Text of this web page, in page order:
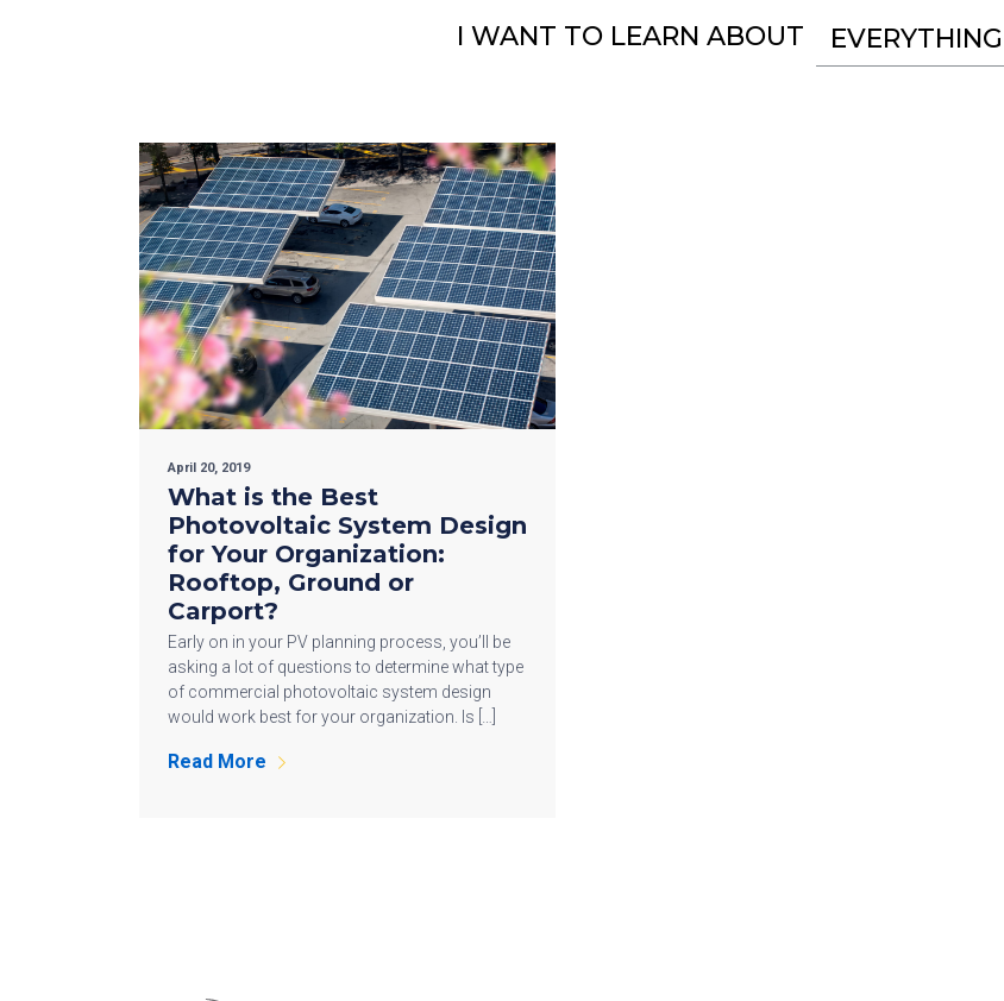
I WANT TO LEARN ABOUT EVERYTHING
April 20, 2019
What is the Best
Photovoltaic System Design
for Your Organization:
Rooftop, Ground or
Carport?
Early on in your PV planning process, you’ll be
asking a lot of questions to determine what type
of commercial photovoltaic system design
would work best for your organization. Is […]
Read More